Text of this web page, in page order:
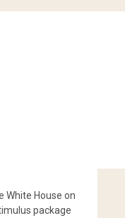
White House on
package